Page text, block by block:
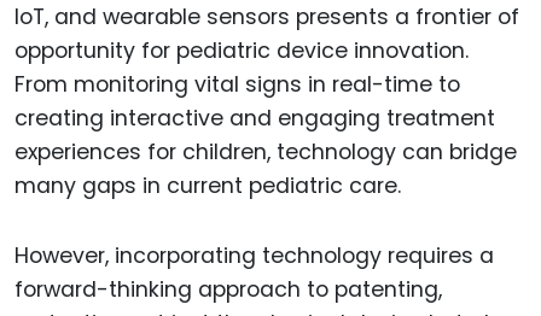
IoT, and wearable sensors presents a frontier of
opportunity for pediatric device innovation.
From monitoring vital signs in real-time to
creating interactive and engaging treatment
experiences for children, technology can bridge
many gaps in current pediatric care.
However, incorporating technology requires a
forward-thinking approach to patenting,